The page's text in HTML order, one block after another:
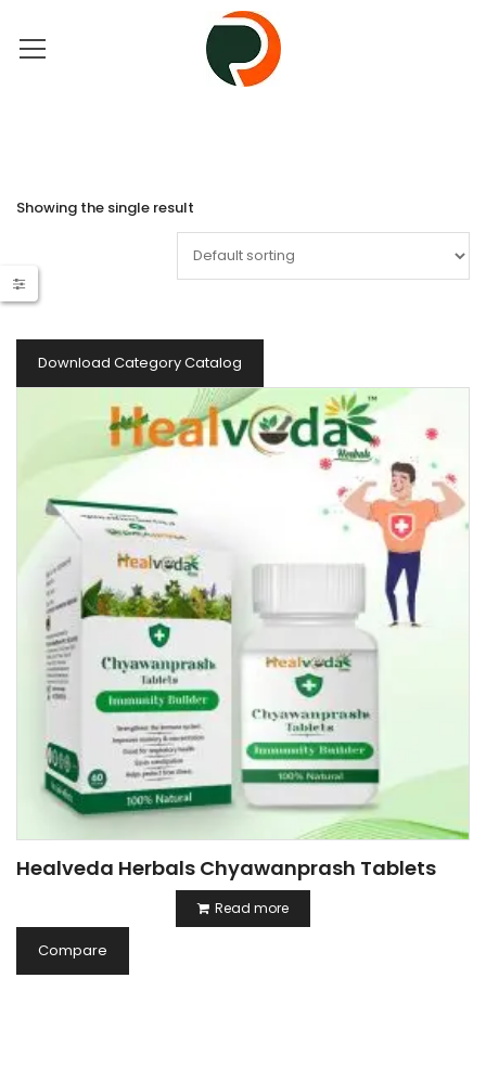
Showing the single result
Download Category Catalog
Healveda Herbals Chyawanprash Tablets
Read more
Compare